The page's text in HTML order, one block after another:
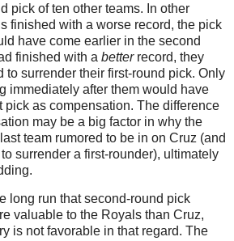
pick of ten other teams. In other
finished with a worse record, the pick
have come earlier in the second
finished with a betterrecord, they
to surrender their first-round pick. Only
immediately after them would have
pick as compensation. The difference
may be a big factor in why the
team rumored to be in on Cruz (and
surrender a first-rounder), ultimately
long run that second-round pick
valuable to the Royals than Cruz,
is not favorable in that regard. The